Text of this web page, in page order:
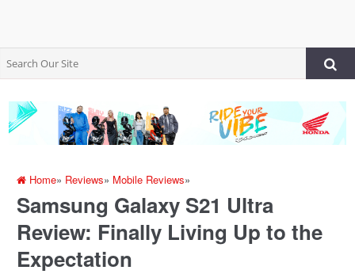
Home» Reviews» Mobile Reviews»
Samsung Galaxy S21 Ultra
Review: Finally Living Up to the
Expectation